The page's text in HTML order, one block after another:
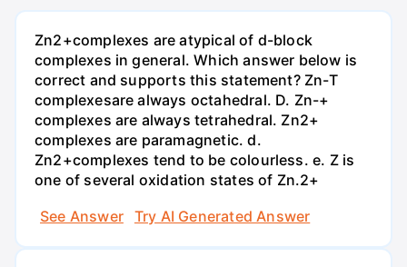
Zn2+complexes are atypical of d-block
complexes in general. Which answer below is
correct and supports this statement? Zn-T
complexesare always octahedral. D. Zn-+
complexes are always tetrahedral. Zn2+
complexes are paramagnetic. d.
Zn2+complexes tend to be colourless. e. Z is
one of several oxidation states of Zn.2+
See Answer
Try AI Generated Answer